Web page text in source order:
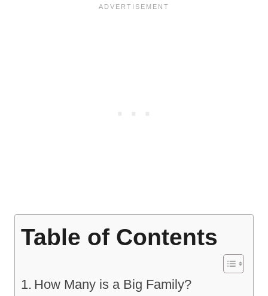
Table of Contents
How Many is a Big Family?